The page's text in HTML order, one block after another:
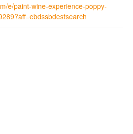
e/paint-wine-experience-poppy-